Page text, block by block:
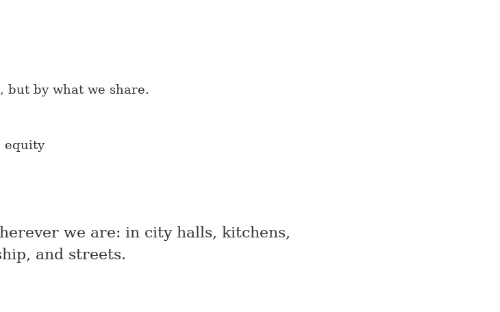
but by what we share.
equity
we are: in city halls, kitchens,
and streets.